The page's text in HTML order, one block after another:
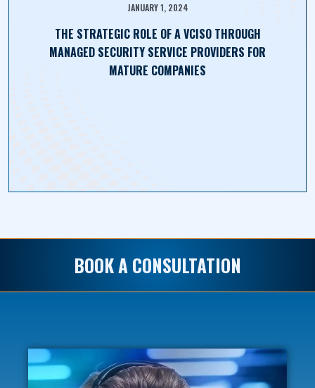
JANUARY 1, 2024
THE STRATEGIC ROLE OF A VCISO THROUGH
MANAGED SECURITY SERVICE PROVIDERS FOR
MATURE COMPANIES
BOOK A CONSULTATION